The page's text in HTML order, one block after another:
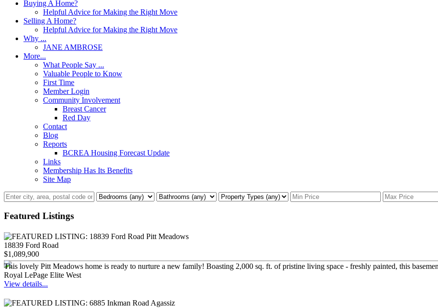
Buying A Home?
Helpful Advice for Making the Right Move
Selling A Home?
Helpful Advice for Making the Right Move
Why ...
JANE AMBROSE
More...
What People Say ...
Valuable People to Know
First Time
Member Login
Community Involvement
Breast Cancer
Red Day
Contact
Blog
Reports
BCREA Housing Forecast Update
Links
Membership Has Its Benefits
Site Map
Featured Listings
18839 Ford Road
$1,089,900
This lovely Pitt Meadows home is ready to nurture a new family! Boasting 2,000 sq. ft. of pristine living space - freshly painted, this
Royal LePage Elite West
View details...